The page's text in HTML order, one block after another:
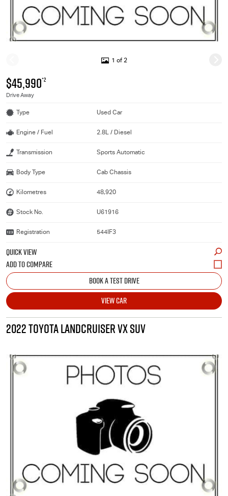
1 of 2
$45,990*2
Drive Away
Type Used Car
Engine / Fuel 2.8L / Diesel
Transmission Sports Automatic
Body Type Cab Chassis
Kilometres 48,920
Stock No. U61916
Registration 544IF3
QUICK VIEW
BOOK A TEST DRIVE
VIEW CAR
2022 TOYOTA LANDCRUISER VX SUV